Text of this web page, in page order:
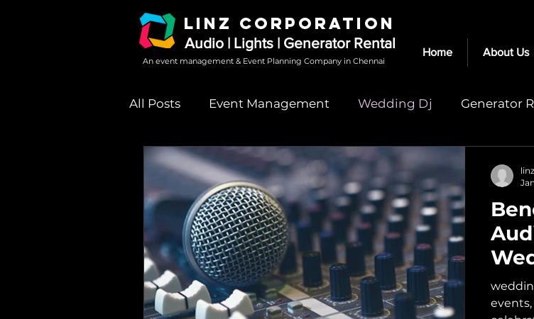
LINZ CORPORATION
Audio | Lights | Generator Rental
An event management & Event Planning Company in Chennai
Home About Us
All Posts Event Management Wedding Dj Generator
Sound System Rental dj in chennai
event party sound system rental audio speakers chennai